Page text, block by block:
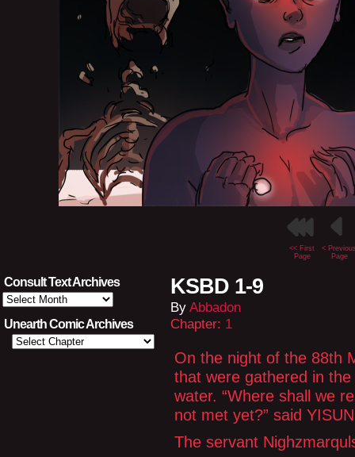
<< First
Page
<
Page
Consult Text Archives
Consult
Text
Archives
Unearth Comic Archives
KSBD 1-9
By Abbadon
Chapter: 1
On the night of the 88th
that were gathered in
water. “Where shall we
not met yet?” said
The servant